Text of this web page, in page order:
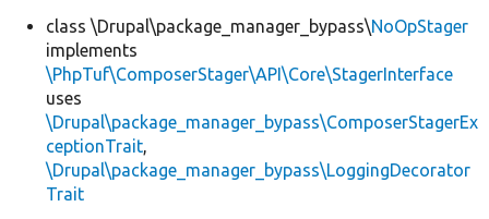
class \Drupal\package_manager_bypass\NoOpStager
implements
\PhpTuf\ComposerStager\API\Core\StagerInterface
uses
\Drupal\package_manager_bypass\ComposerStagerEx
ceptionTrait,
\Drupal\package_manager_bypass\LoggingDecorator
Trait